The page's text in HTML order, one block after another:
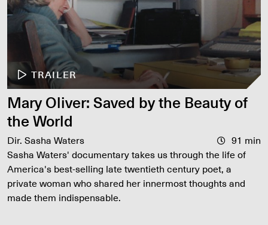
TRAILER
Mary Oliver: Saved by the Beauty of
the World
Dir. Sasha Waters
91 min
Sasha Waters' documentary takes us through the life of
America's best-selling late twentieth century poet, a
private woman who shared her innermost thoughts and
made them indispensable.